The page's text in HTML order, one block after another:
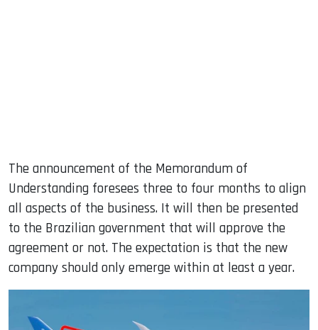
The announcement of the Memorandum of
Understanding foresees three to four months to align
all aspects of the business. It will then be presented
to the Brazilian government that will approve the
agreement or not. The expectation is that the new
company should only emerge within at least a year.